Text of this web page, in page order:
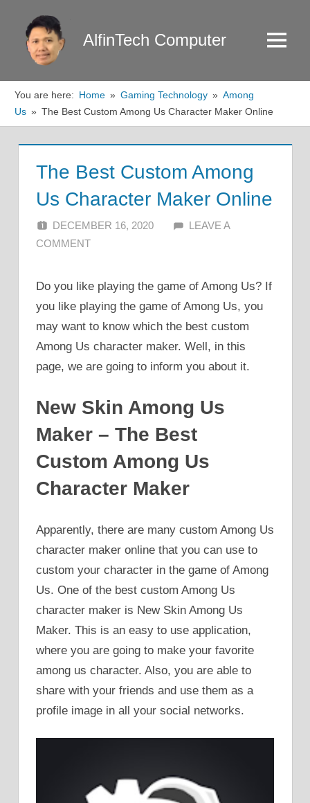
content
AlfinTech Computer Menu
You are here: Home Gaming Technology
Among
Us
The Best Custom Among Us Character Maker Online
The Best Custom Among
Us Character Maker Online
DECEMBER 16, 2020 ALFIN DANI
LEAVE A
COMMENT
Do you like playing the game of Among Us? If
you like playing the game of Among Us, you
may want to know which the best custom
Among Us character maker. Well, in this
page, we are going to inform you about it.
New Skin Among Us
Maker – The Best
Custom Among Us
Character Maker
Apparently, there are many custom Among Us
character maker online that you can use to
custom your character in the game of Among
Us. One of the best custom Among Us
character maker is New Skin Among Us
Maker. This is an easy to use application,
where you are going to make your favorite
among us character. Also, you are able to
share with your friends and use them as a
profile image in all your social networks.